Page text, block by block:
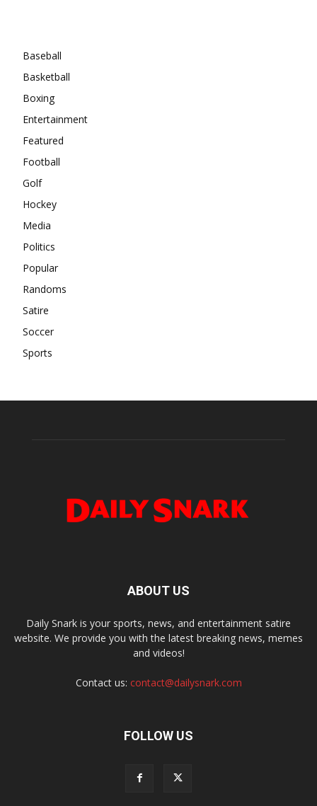
Baseball
Basketball
Boxing
Entertainment
Featured
Football
Golf
Hockey
Media
Politics
Popular
Randoms
Satire
Soccer
Sports
ABOUT US
Daily Snark is your sports, news, and entertainment satire
website. We provide you with the latest breaking news, memes
and videos!
Contact us: contact@dailysnark.com
FOLLOW US